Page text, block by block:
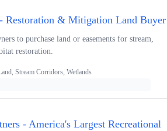
Restoration & Mitigation Land Buyer
to purchase land or easements for stream,
restoration.
Stream Corridors, Wetlands
- America's Largest Recreational